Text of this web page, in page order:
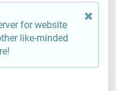
for website
like-minded